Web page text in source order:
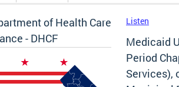
of Health Care
- DHCF
Listen
Medicaid
Period
Services),